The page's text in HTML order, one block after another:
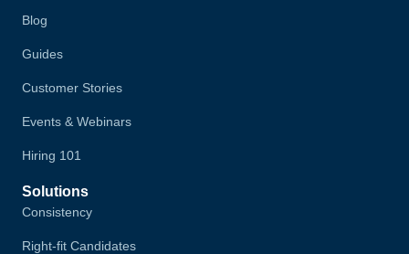
Blog
Guides
Customer Stories
Events & Webinars
Hiring 101
Solutions
Consistency
Right-fit Candidates